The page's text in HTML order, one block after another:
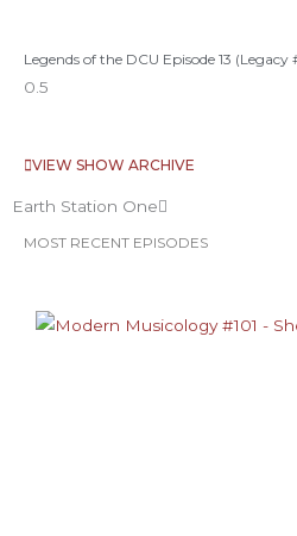
Legends of the DCU Episode 13
VIEW SHOW ARCHIVE
Earth Station One
MOST RECENT EPISODES